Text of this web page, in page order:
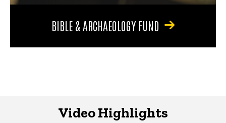
BIBLE & ARCHAEOLOGY FUND
Video Highlights